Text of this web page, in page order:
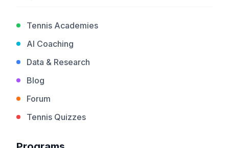
Tennis Academies
AI Coaching
Data & Research
Blog
Forum
Tennis Quizzes